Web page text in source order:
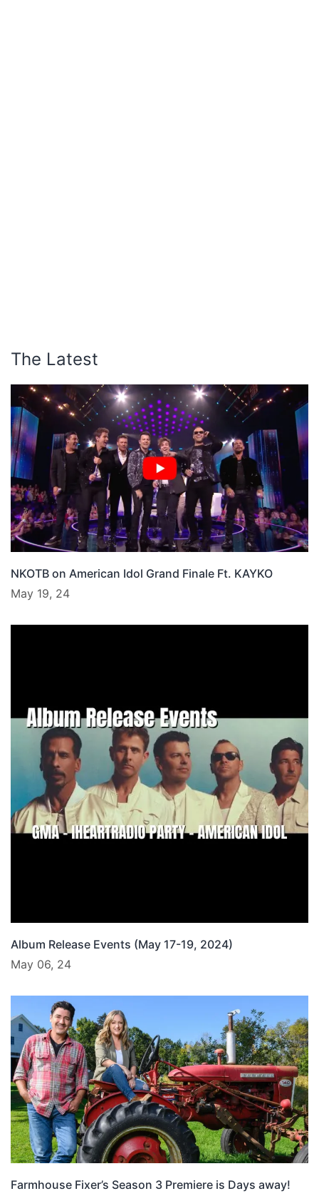
The Latest
NKOTB on American Idol Grand Finale Ft. KAYKO
May 19, 24
Album Release Events (May 17-19, 2024)
May 06, 24
Farmhouse Fixer’s Season 3 Premiere is Days away!